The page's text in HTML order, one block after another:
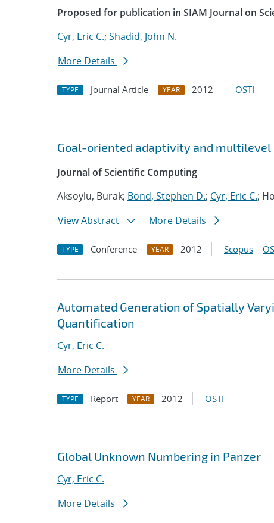
Proposed for publication in SIAM Journal on
Cyr, Eric C.; Shadid, John N.
More Details
TYPE Journal Article YEAR 2012 OSTI
Goal-oriented adaptivity and
Journal of Scientific Computing
Aksoylu, Burak; Bond, Stephen D.; Cyr, Eric C.;
View Abstract
More Details
TYPE Conference YEAR 2012 Scopus
Automated Generation of Spatially
Quantification
Cyr, Eric C.
More Details
TYPE Report YEAR 2012 OSTI
Global Unknown Numbering in Panzer
Cyr, Eric C.
More Details